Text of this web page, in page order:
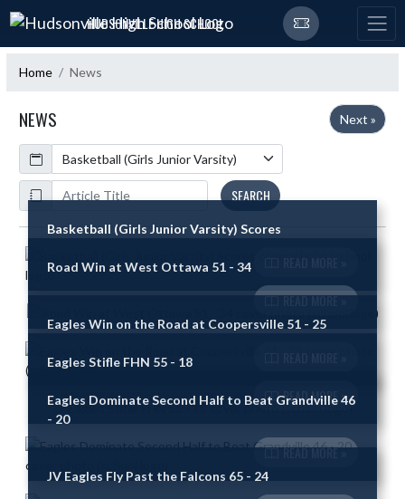
Skip Navigation Menu
HUDSONVILLE HIGH SCHOOL
Home News
NEWS
Next »
Calendar
ArticleName
SEARCH
Skip News
Basketball (Girls Junior Varsity) Scores
Road Win at West Ottawa 51 - 34
READ MORE »
Eagles Win on the Road at Coopersville 51 - 25
Eagles Stifle FHN 55 - 18
READ MORE »
Eagles Dominate Second Half to Beat Grandville 46
- 20
READ MORE »
JV Eagles Fly Past the Falcons 65 - 24